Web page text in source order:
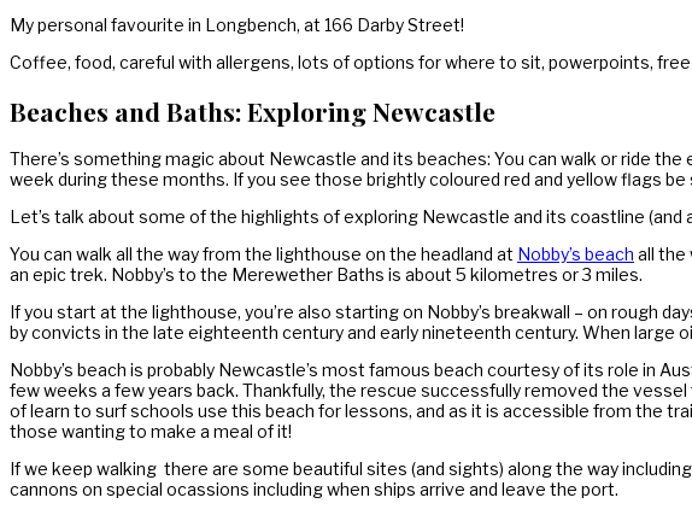
My personal favourite in Longbench, at 166 Darby Street!
Coffee, food, careful with allergens, lots of options for where to sit, powerpoints,
Beaches and Baths: Exploring Newcastle
There’s something magic about Newcastle and its beaches: You can walk or ride
week during these months. If you see those brightly coloured red and yellow flags
Let’s talk about some of the highlights of exploring Newcastle and its coastline (and
You can walk all the way from the lighthouse on the headland at Nobby’s beach all the
an epic trek. Nobby’s to the Merewether Baths is about 5 kilometres or 3 miles.
If you start at the lighthouse, you’re also starting on Nobby’s breakwall – on rough
by convicts in the late eighteenth century and early nineteenth century. When large
Nobby’s beach is probably Newcastle’s most famous beach courtesy of its role in
few weeks a few years back. Thankfully, the rescue successfully removed the
of learn to surf schools use this beach for lessons, and as it is accessible from the
those wanting to make a meal of it!
If we keep walking there are some beautiful sites (and sights) along the way including
cannons on special ocassions including when ships arrive and leave the port.